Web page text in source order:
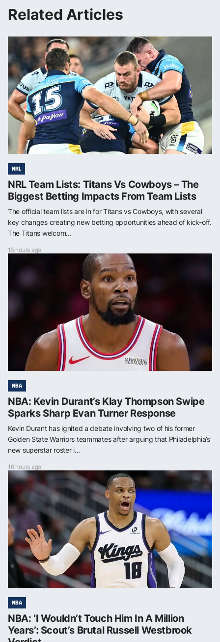
Related Articles
NRL
NRL Team Lists: Titans Vs Cowboys – The
Biggest Betting Impacts From Team Lists
The official team lists are in for Titans vs Cowboys, with several
key changes creating new betting opportunities ahead of kick-off.
The Titans welcom...
15 hours ago
NBA
NBA: Kevin Durant’s Klay Thompson Swipe
Sparks Sharp Evan Turner Response
Kevin Durant has ignited a debate involving two of his former
Golden State Warriors teammates after arguing that Philadelphia’s
new superstar roster i...
16 hours ago
NBA
NBA: ‘I Wouldn’t Touch Him In A Million
Years’: Scout’s Brutal Russell Westbrook